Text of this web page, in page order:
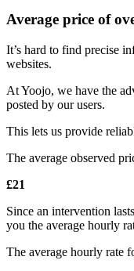
Average price of
It’s hard to find precise
websites.
AtYoojo, we have the
posted by our users.
This lets us provide
The average observed
£21
Since an intervention
you the average hourly
The average hourly rate